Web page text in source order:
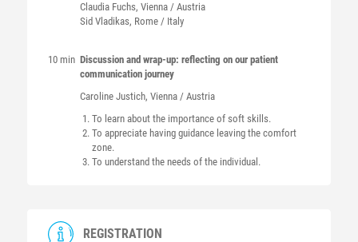
Claudia Fuchs, Vienna / Austria
Sid Vladikas, Rome / Italy
10 min Discussion and wrap-up: reflecting on our patient
communication journey
Caroline Justich, Vienna / Austria
To learn about the importance of soft skills.
To appreciate having guidance leaving the comfort
zone.
To understand the needs of the individual.
REGISTRATION